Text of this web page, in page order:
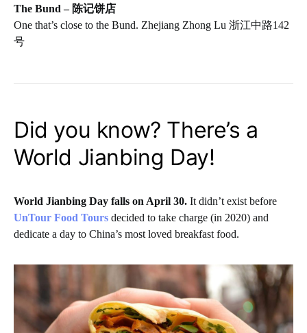
The Bund – 陈记饼店
One that’s close to the Bund. Zhejiang Zhong Lu 浙江中路142
号
Did you know? There’s a
World Jianbing Day!
World Jianbing Day falls on April 30. It didn’t exist before
UnTour Food Tours decided to take charge (in 2020) and
dedicate a day to China’s most loved breakfast food.